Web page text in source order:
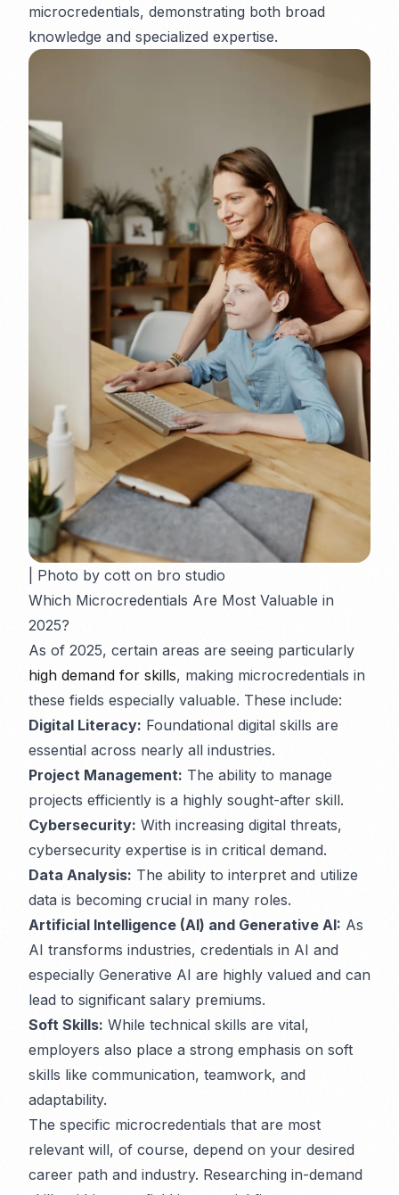
microcredentials, demonstrating both broad
knowledge and specialized expertise.
| Photo by cott on bro studio
Which Microcredentials Are Most Valuable in
2025?
As of 2025, certain areas are seeing particularly
high demand for skills, making microcredentials in
these fields especially valuable. These include:
Digital Literacy: Foundational digital skills are
essential across nearly all industries.
Project Management: The ability to manage
projects efficiently is a highly sought-after skill.
Cybersecurity: With increasing digital threats,
cybersecurity expertise is in critical demand.
Data Analysis: The ability to interpret and utilize
data is becoming crucial in many roles.
Artificial Intelligence (AI) and Generative AI: As
AI transforms industries, credentials in AI and
especially Generative AI are highly valued and can
lead to significant salary premiums.
Soft Skills: While technical skills are vital,
employers also place a strong emphasis on soft
skills like communication, teamwork, and
adaptability.
The specific microcredentials that are most
relevant will, of course, depend on your desired
career path and industry. Researching in-demand